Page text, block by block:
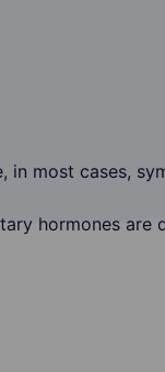
most cases,
hormones are